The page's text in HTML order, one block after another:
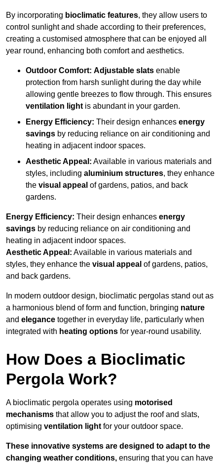
By incorporating bioclimatic features, they allow users to
control sunlight and shade according to their preferences,
creating a customised atmosphere that can be enjoyed all
year round, enhancing both comfort and aesthetics.
Outdoor Comfort: Adjustable slats enable
protection from harsh sunlight during the day while
allowing gentle breezes to flow through. This ensures
ventilation light is abundant in your garden.
Energy Efficiency: Their design enhances energy
savings by reducing reliance on air conditioning and
heating in adjacent indoor spaces.
Aesthetic Appeal: Available in various materials and
styles, including aluminium structures, they enhance
the visual appeal of gardens, patios, and back
gardens.
Energy Efficiency: Their design enhances energy
savings by reducing reliance on air conditioning and
heating in adjacent indoor spaces.
Aesthetic Appeal: Available in various materials and
styles, they enhance the visual appeal of gardens, patios,
and back gardens.
In modern outdoor design, bioclimatic pergolas stand out as
a harmonious blend of form and function, bringing nature
and elegance together in everyday life, particularly when
integrated with heating options for year-round usability.
How Does a Bioclimatic
Pergola Work?
A bioclimatic pergola operates using motorised
mechanisms that allow you to adjust the roof and slats,
optimising ventilation light for your outdoor space.
These innovative systems are designed to adapt to the
changing weather conditions, ensuring that you can have